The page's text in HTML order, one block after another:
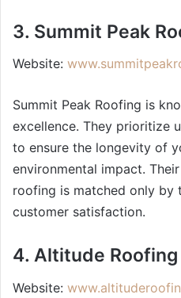
3. Summit Peak
Website:
Summit Peak Roofing is
excellence. They prioritize
to ensure the longevity of
environmental impact.
roofing is matched only by
customer satisfaction.
4. Altitude
Website: